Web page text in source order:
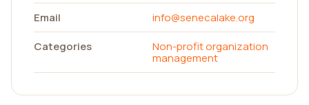
Email
info@senecalake.org
Categories
Non-profit organization
management